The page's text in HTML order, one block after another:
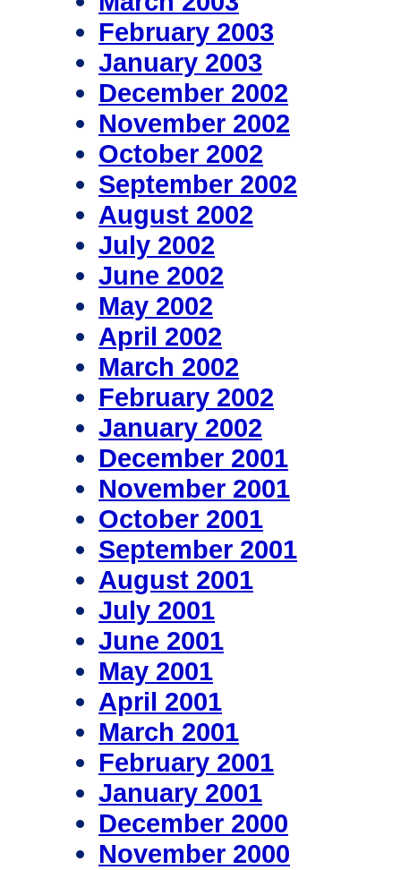
February 2003
January 2003
December 2002
November 2002
October 2002
September 2002
August 2002
July 2002
June 2002
May 2002
April 2002
March 2002
February 2002
January 2002
December 2001
November 2001
October 2001
September 2001
August 2001
July 2001
June 2001
May 2001
April 2001
March 2001
February 2001
January 2001
December 2000
November 2000